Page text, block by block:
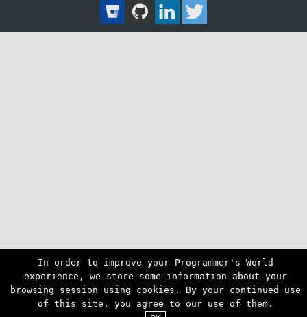
In order to improve your Programmer's World
experience, we store some information about your
browsing session using cookies. By your continued use
of this site, you agree to our use of them.